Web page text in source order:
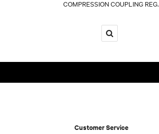
COMPRESSION COUPLING REG.
Customer Service